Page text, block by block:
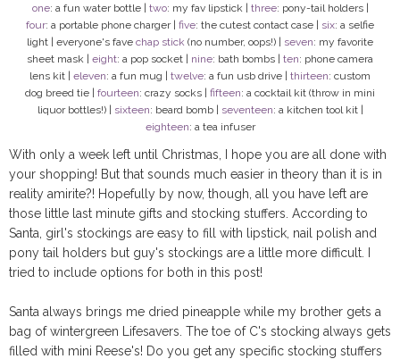
one: a fun water bottle | two: my fav lipstick | three: pony-tail holders |
four: a portable phone charger | five: the cutest contact case | six: a selfie
light | everyone's fave chap stick (no number, oops!) | seven: my favorite
sheet mask | eight: a pop socket | nine: bath bombs | ten: phone camera
lens kit | eleven: a fun mug | twelve: a fun usb drive | thirteen: custom
dog breed tie | fourteen: crazy socks | fifteen: a cocktail kit (throw in mini
liquor bottles!) | sixteen: beard bomb | seventeen: a kitchen tool kit |
eighteen: a tea infuser
With only a week left until Christmas, I hope you are all done with
your shopping! But that sounds much easier in theory than it is in
reality amirite?! Hopefully by now, though, all you have left are
those little last minute gifts and stocking stuffers. According to
Santa, girl's stockings are easy to fill with lipstick, nail polish and
pony tail holders but guy's stockings are a little more difficult. I
tried to include options for both in this post!
Santa always brings me dried pineapple while my brother gets a
bag of wintergreen Lifesavers. The toe of C's stocking always gets
filled with mini Reese's! Do you get any specific stocking stuffers